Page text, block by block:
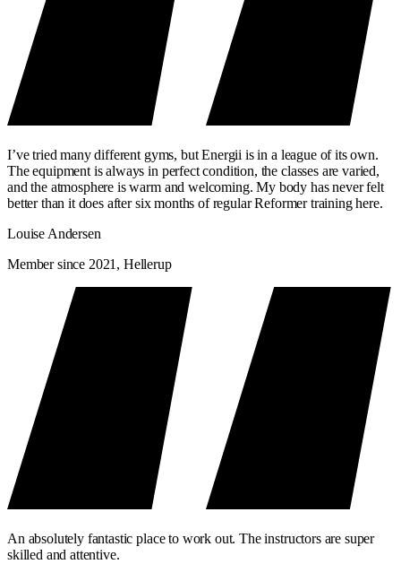
I’ve tried many different gyms, but Energii is in a league of its own.
The equipment is always in perfect condition, the classes are varied,
and the atmosphere is warm and welcoming. My body has never felt
better than it does after six months of regular Reformer training here.
Louise Andersen
Member since 2021, Hellerup
An absolutely fantastic place to work out. The instructors are super
skilled and attentive.